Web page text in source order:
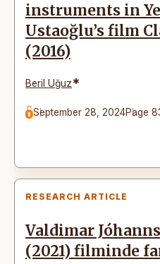
instruments in
Ustaoğlu’s film
(2016)
Beril Uğuz*
September 28, 2024Page
RESEARCH ARTICLE
Valdimar
(2021) filminde